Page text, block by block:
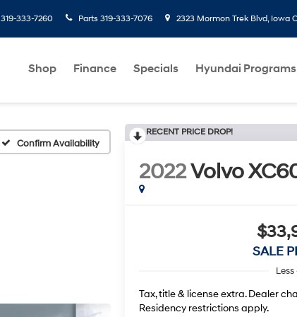
319-333-7260 Parts 319-333-7076 2323 Mormon Trek Blvd, Iowa
Shop Finance Specials Hyundai Programs
Confirm Availability
RECENT PRICE DROP!
2022Volvo
SALE
Less
Tax, title & license extra. Dealer
Residency restrictions apply.